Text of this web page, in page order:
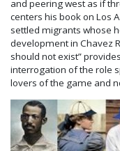
and peering west as if
centers his book on Los
settled migrants whose
development in Chavez
should not exist”
interrogation of the role
lovers of the game and